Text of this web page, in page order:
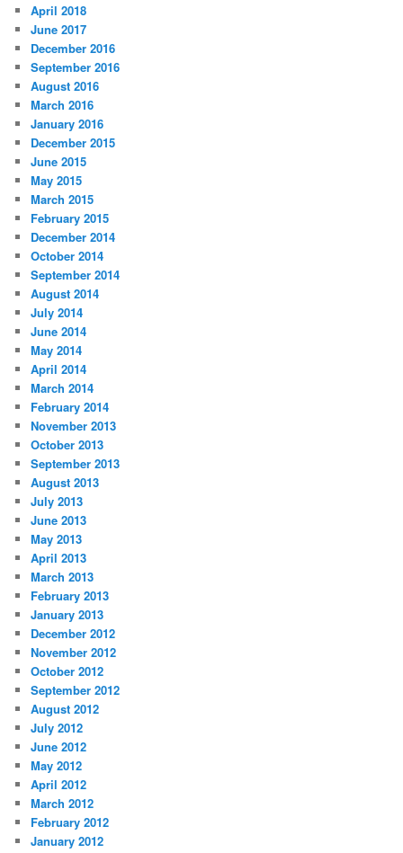
April 2018
June 2017
December 2016
September 2016
August 2016
March 2016
January 2016
December 2015
June 2015
May 2015
March 2015
February 2015
December 2014
October 2014
September 2014
August 2014
July 2014
June 2014
May 2014
April 2014
March 2014
February 2014
November 2013
October 2013
September 2013
August 2013
July 2013
June 2013
May 2013
April 2013
March 2013
February 2013
January 2013
December 2012
November 2012
October 2012
September 2012
August 2012
July 2012
June 2012
May 2012
April 2012
March 2012
February 2012
January 2012